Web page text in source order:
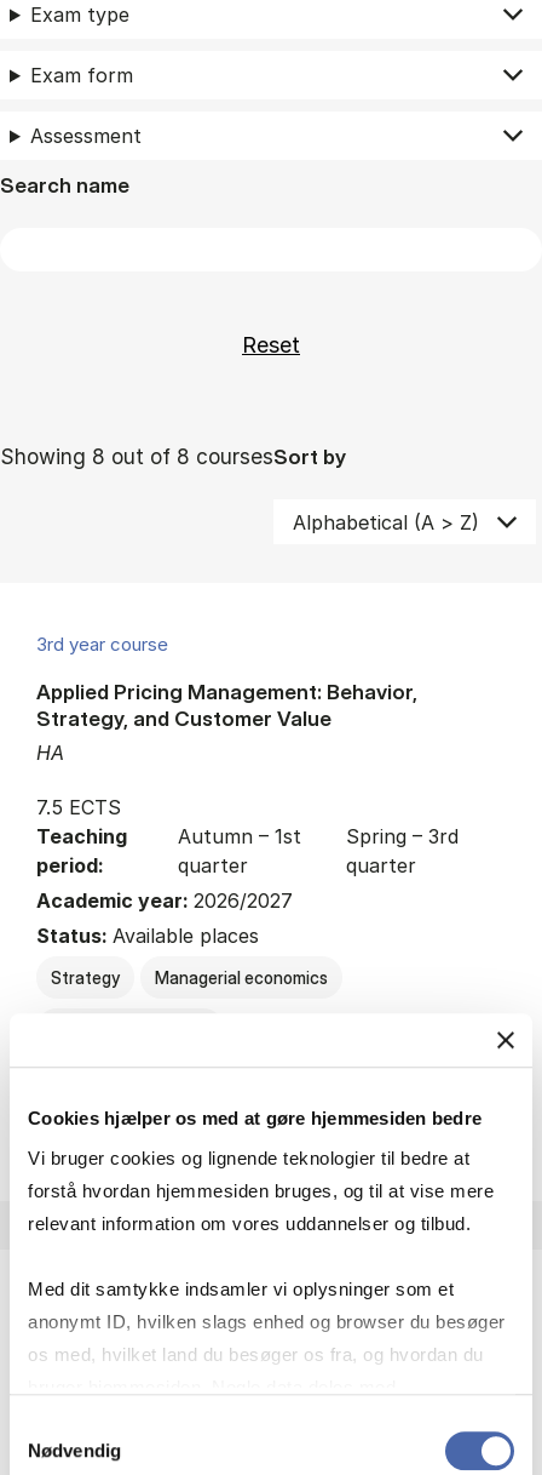
Cookies hjælper os med at gøre hjemmesiden bedre
Vi bruger cookies og lignende teknologier til bedre at
forstå hvordan hjemmesiden bruges, og til at vise mere
relevant information om vores uddannelser og tilbud.
Med dit samtykke indsamler vi oplysninger som et
anonymt ID, hvilken slags enhed og browser du besøger
os med, hvilket land du besøger os fra, og hvordan du
markedsføring. Du bestemmer selv - og kan altid trække
Nødvendig
Exam type
Exam form
Assessment
Search name
Showing 8 out of 8 coursesSort by
3rd year course
HA
Applied Pricing Management: Behavior,
Strategy, and Customer Value
7.5 ECTS
Teaching
period:
Autumn – 1st
quarter
Spring – 3rd
quarter
Academic year: 2026/2027
Status: Available places
Strategy Managerial economics
About the course about
HA
Brand-driven Innovation.
Teaching period: